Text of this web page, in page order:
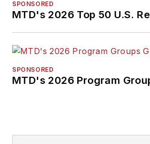
SPONSORED
MTD's 2026 Top 50 U.S.
SPONSORED
MTD's 2026 Program